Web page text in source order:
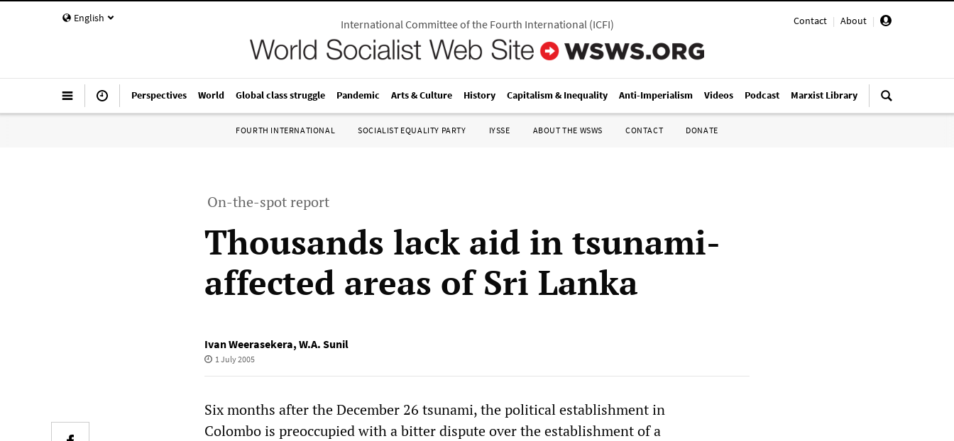
English Contact | About |
International Committee of the Fourth International(ICFI)
Perspectives World Global class struggle Pandemic Arts & Culture History Capitalism & Inequality Anti-Imperialism Videos Podcast Marxist Library
FOURTH INTERNATIONAL SOCIALIST EQUALITY PARTY IYSSE ABOUT THE WSWS CONTACT DONATE
On-the-spot report
Thousands lack aid in tsunami-
affected areas of Sri Lanka
Ivan Weerasekera, W.A. Sunil
1 July 2005
Six months after the December 26 tsunami, the political establishment in
Colombo is preoccupied with a bitter dispute over the establishment of a